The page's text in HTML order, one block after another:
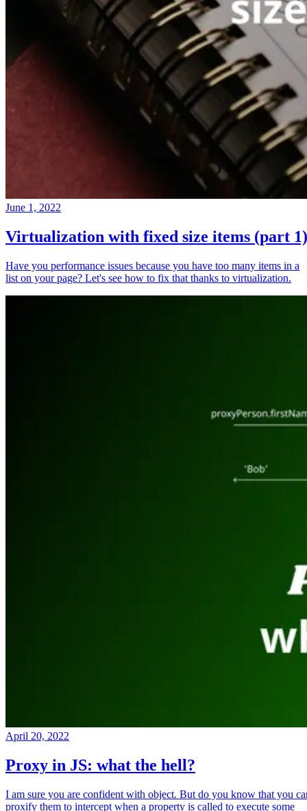
June 1, 2022
Virtualization with fixed size items (part 1)
Have you performance issues because you have too many items in a
list on your page? Let's see how to fix that thanks to virtualization.
April 20, 2022
Proxy in JS: what the hell?
I am sure you are confident with object. But do you know that you
proxify them to intercept when a property is called to execute some